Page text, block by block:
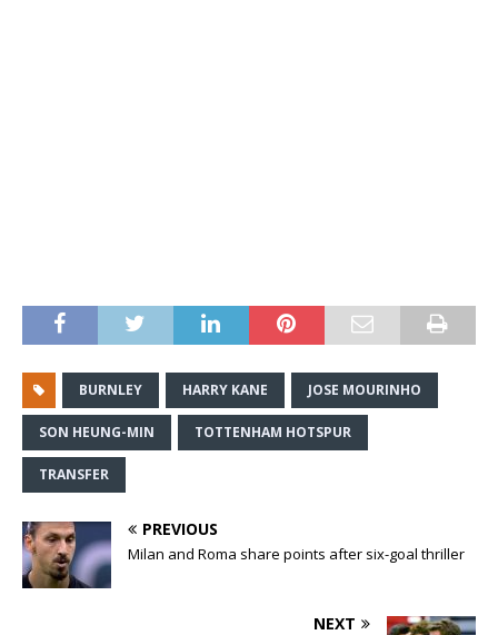
BURNLEY HARRY KANE JOSE MOURINHO
SON HEUNG-MIN TOTTENHAM HOTSPUR
TRANSFER
PREVIOUS
Milan and Roma share points after six-goal thriller
NEXT